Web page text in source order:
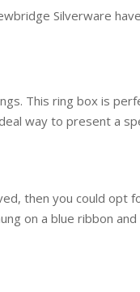
Silverware
This ring box is
way to present a
then you could opt
on a blue ribbon